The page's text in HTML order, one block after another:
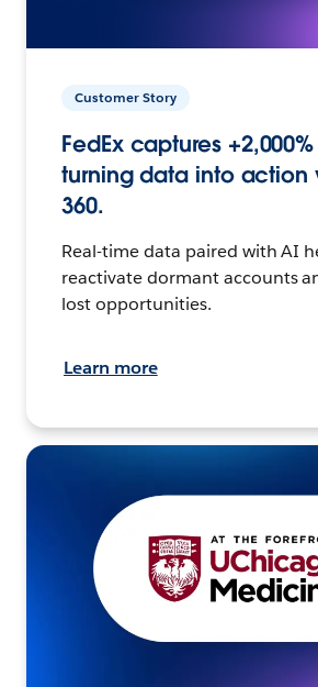
Customer Story
FedEx captures
turning data into action
360.
Real-time data paired with AI
reactivate dormant accounts
lost opportunities.
Learn more